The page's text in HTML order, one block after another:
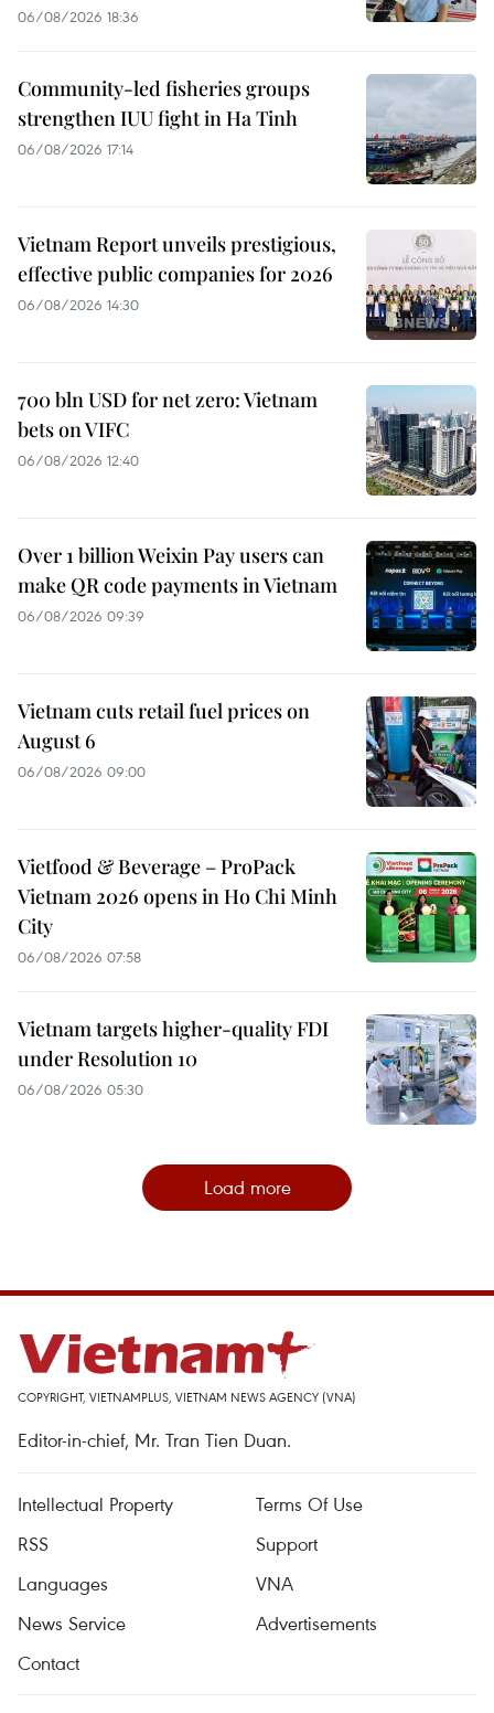
06/08/2026 18:36
Community-led fisheries groups
strengthen IUU fight in Ha Tinh
06/08/2026 17:14
Vietnam Report unveils prestigious,
effective public companies for 2026
06/08/2026 14:30
700 bln USD for net zero: Vietnam
bets on VIFC
06/08/2026 12:40
Over 1 billion Weixin Pay users can
make QR code payments in Vietnam
06/08/2026 09:39
Vietnam cuts retail fuel prices on
August 6
06/08/2026 09:00
Vietfood & Beverage – ProPack
Vietnam 2026 opens in Ho Chi Minh
City
06/08/2026 07:58
Vietnam targets higher-quality FDI
under Resolution 10
06/08/2026 05:30
Load more
COPYRIGHT, VIETNAMPLUS, VIETNAM NEWS AGENCY (VNA)
Editor-in-chief, Mr. Tran Tien Duan.
Intellectual Property
Terms Of Use
RSS
Support
Languages
VNA
News Service
Advertisements
Contact